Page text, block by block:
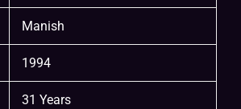
Manish
1994
31 Years